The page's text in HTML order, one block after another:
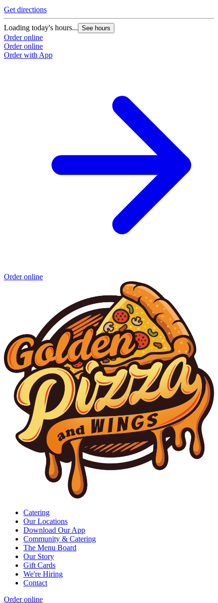
Get directions
Loading today's hours... See hours
Order online
Order online
Order with App
Order online
Catering
Our Locations
Download Our App
Community & Catering
The Menu Board
Our Story
Gift Cards
We're Hiring
Contact
Order online